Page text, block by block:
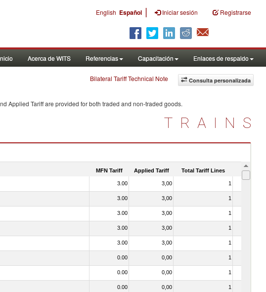
English Español | Iniciar sesión Registrarse
Acerca de WITS Referencias Capacitación Enlaces de respaldo
Consulta personalizada
Bilateral Tariff Technical Note
Applied Tariff are provided for both traded and non-traded goods.
TRAINS
MFN Tariff Applied Tariff Total Tariff Lines Is
3.00 3,00 1
3.00 3,00 1
3.00 3,00 1
3.00 3,00 1
3.00 3,00 1
0.00 0,00 1
0.00 0,00 1
0.00 0,00 1